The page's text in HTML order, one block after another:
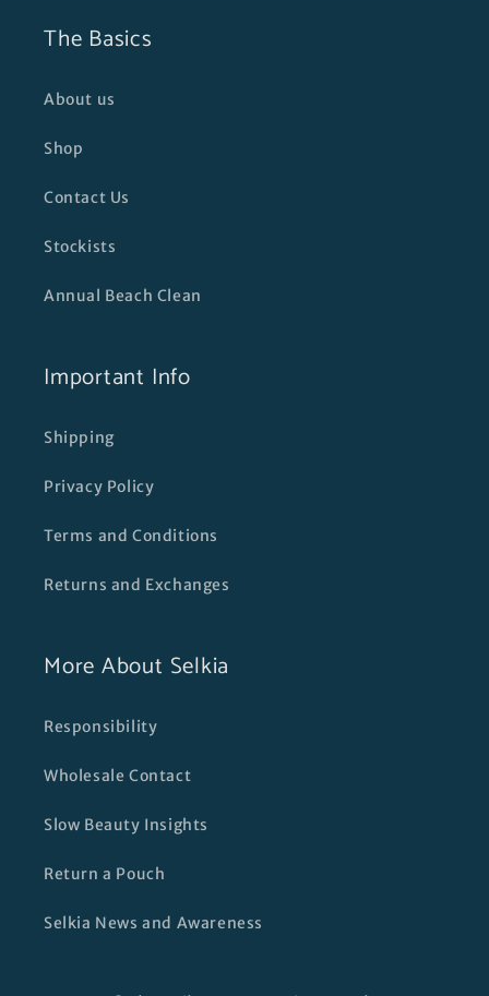
The Basics
About us
Shop
Contact Us
Stockists
Annual Beach Clean
Important Info
Shipping
Privacy Policy
Terms and Conditions
Returns and Exchanges
More About Selkia
Responsibility
Wholesale Contact
Slow Beauty Insights
Return a Pouch
Selkia News and Awareness